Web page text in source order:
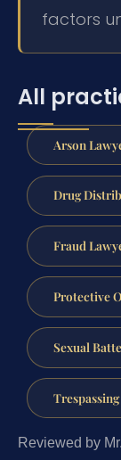
factors
All
Arson
Drug
Fraud
Protective
Sexual
Reviewed by